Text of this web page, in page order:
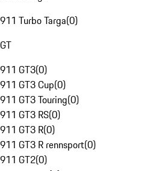
911 Turbo Targa(0)
GT
911 GT3(0)
911 GT3 Cup(0)
911 GT3 Touring(0)
911 GT3 RS(0)
911 GT3 R(0)
911 GT3 R rennsport(0)
911 GT2(0)